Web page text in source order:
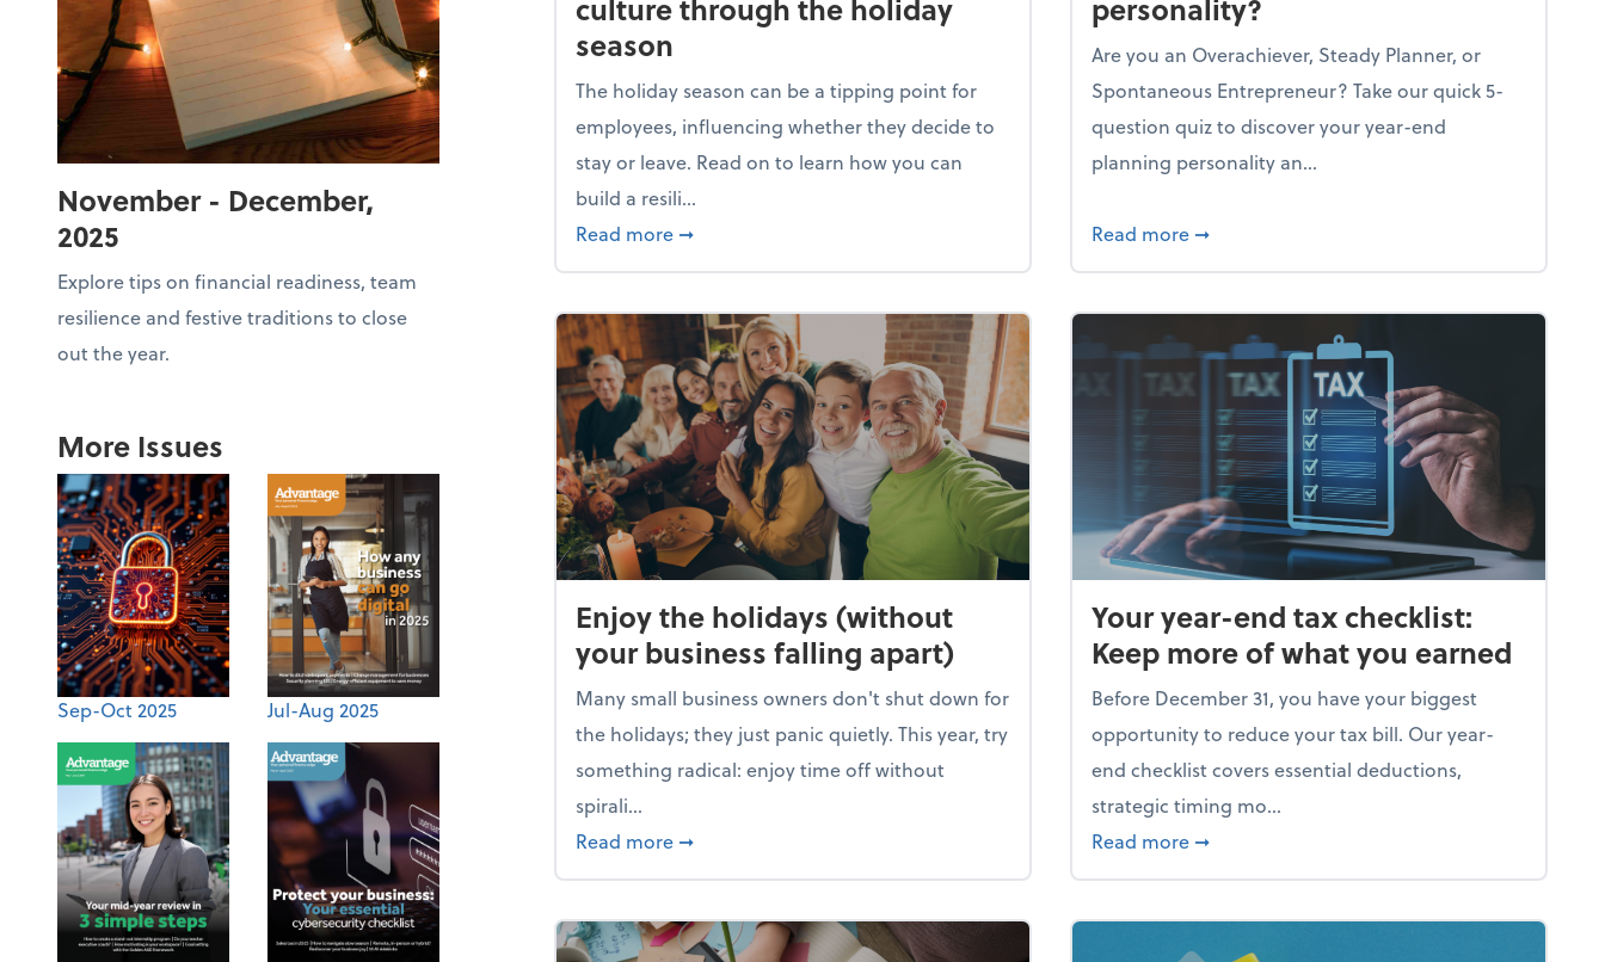
November - December,
2025
Explore tips on financial readiness, team
resilience and festive traditions to close
out the year.
More Issues
Sep-Oct 2025 Jul-Aug 2025
culture through the holiday
season
The holiday season can be a tipping point for
employees, influencing whether they decide to
stay or leave. Read on to learn how you can
build a resili...
Read more about Building a resilient team culture through the holiday season
➞
personality?
Are you an Overachiever, Steady Planner, or
Spontaneous Entrepreneur? Take our quick 5-
question quiz to discover your year-end
planning personality an...
Read more about What's your year-end planning
➞
Enjoy the holidays (without
your business falling apart)
Many small business owners don't shut down for
the holidays; they just panic quietly. This year, try
something radical: enjoy time off without
spirali...
Read more about Enjoy the holidays (without your business falling apart)
➞
Your year-end tax checklist:
Keep more of what you earned
Before December 31, you have your biggest
opportunity to reduce your tax bill. Our year-
end checklist covers essential deductions,
strategic timing mo...
Read more about Your year-end tax checklist: Keep
➞